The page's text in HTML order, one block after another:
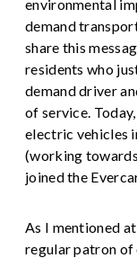
environmental
demand
share this
residents who
demand driver
of service.
electric vehicles
(working
joined the
As I mentioned
regular patron of